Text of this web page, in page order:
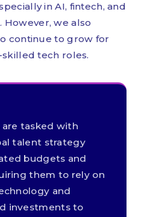
in AI, fintech, and
we also
continue to grow for
tech roles.
tasked with
talent strategy
budgets and
them to rely on
and
investments to